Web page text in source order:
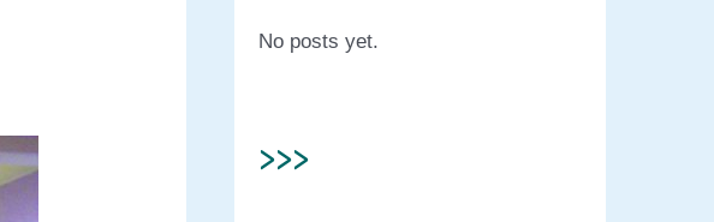
No posts yet.
>>>